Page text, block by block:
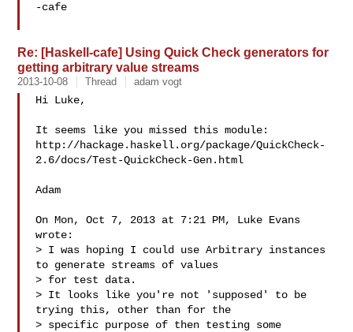
-cafe
Re: [Haskell-cafe] Using Quick Check generators for
getting arbitrary value streams
2013-10-08 Thread adam vogt
Hi Luke,
It seems like you missed this module:
http://hackage.haskell.org/package/QuickCheck-
2.6/docs/Test-QuickCheck-Gen.html
Adam
On Mon, Oct 7, 2013 at 7:21 PM, Luke Evans
wrote:
> I was hoping I could use Arbitrary instances
to generate streams of values
> for test data.
> It looks like you're not 'supposed' to be
trying this, other than for the
> specific purpose of then testing some